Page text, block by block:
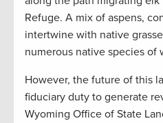
Refuge. A mix of aspens,
intertwine with native
numerous native species of
However, the future of this
fiduciary duty to generate
Wyoming Office of State